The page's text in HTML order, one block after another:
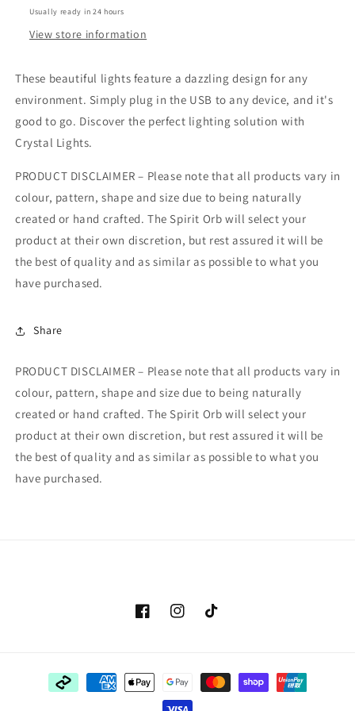
Usually ready in 24 hours
View store information
These beautiful lights feature a dazzling design for any
environment. Simply plug in the USB to any device, and it's
good to go. Discover the perfect lighting solution with
Crystal Lights.
PRODUCT DISCLAIMER – Please note that all products vary in
colour, pattern, shape and size due to being naturally
created or hand crafted. The Spirit Orb will select your
product at their own discretion, but rest assured it will be
the best of quality and as similar as possible to what you
have purchased.
Share
PRODUCT DISCLAIMER – Please note that all products vary in
colour, pattern, shape and size due to being naturally
created or hand crafted. The Spirit Orb will select your
product at their own discretion, but rest assured it will be
the best of quality and as similar as possible to what you
have purchased.
FacebookInstagramTikTok
Payment
methods